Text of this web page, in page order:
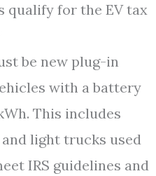
qualify for the EV tax
be new plug-in
with a battery
This includes
and light trucks used
IRS guidelines and